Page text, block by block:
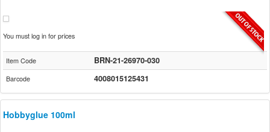
You must log in for prices
Item Code BRN-21-26970-030
Barcode 4008015125431
Hobbyglue 100ml